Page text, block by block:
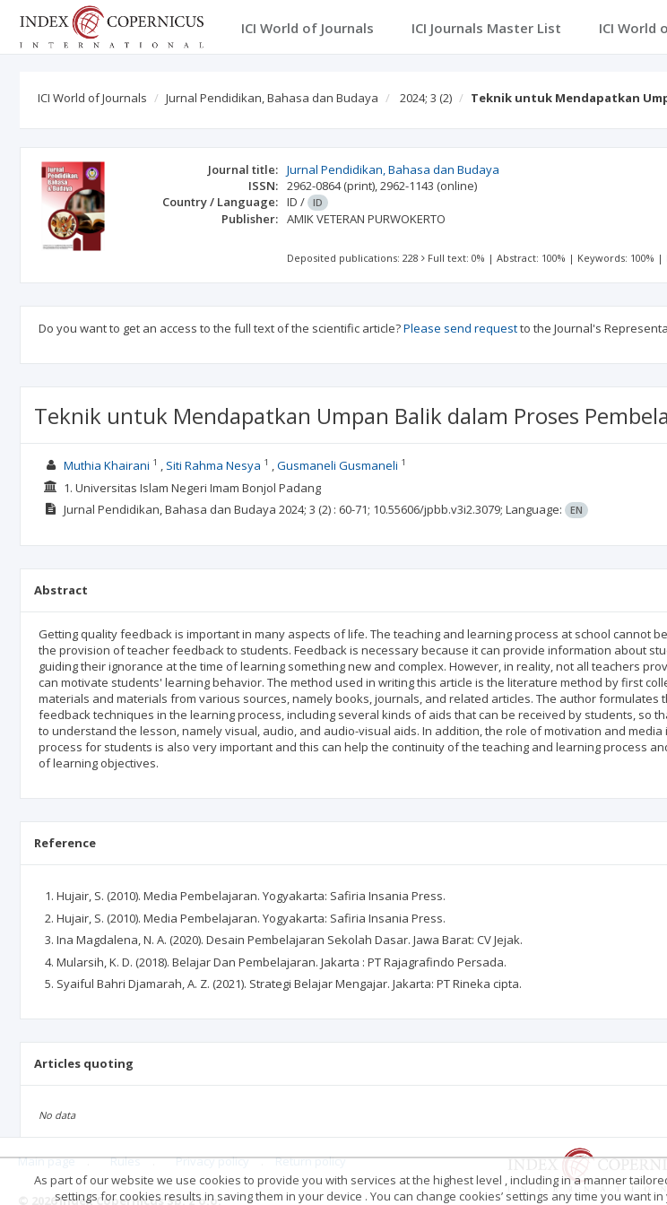
ICI World of Journals ICI Journals Master List ICI World
ICI World of Journals Jurnal Pendidikan, Bahasa dan Budaya 2024; 3 (2) Teknik untuk Mendapatkan
Journal title: Jurnal Pendidikan, Bahasa dan Budaya
ISSN: 2962-0864(print),2962-1143 (online)
Country / Language: ID / ID
Publisher: AMIK VETERAN PURWOKERTO
Deposited publications: 228 Full text: 0% |Abstract: 100% | Keywords: 100% |
Do you want to get an access to the full text of the scientific article?Please send requestto the Journal's
Teknik untuk Mendapatkan Umpan Balik dalam Proses
Muthia Khairani 1 Siti Rahma Nesya 1 Gusmaneli Gusmaneli 1
1. Universitas Islam Negeri Imam Bonjol Padang
Jurnal Pendidikan, Bahasa dan Budaya 2024; 3 (2) : 60-71; 10.55606/jpbb.v3i2.3079; Language: EN
Abstract
Getting quality feedback is important in many aspects of life. The teaching and learning process at school cannot
the provision of teacher feedback to students. Feedback is necessary because it can provide information about
guiding their ignorance at the time of learning something new and complex. However, in reality, not all teachers
can motivate students' learning behavior. The method used in writing this article is the literature method by first
materials and materials from various sources, namely books, journals, and related articles. The author formulates
feedback techniques in the learning process, including several kinds of aids that can be received by students, so
to understand the lesson, namely visual, audio, and audio-visual aids. In addition, the role of motivation and media
process for students is also very important and this can help the continuity of the teaching and learning process
of learning objectives.
Reference
Hujair, S. (2010). Media Pembelajaran. Yogyakarta: Safiria Insania Press.
Hujair, S. (2010). Media Pembelajaran. Yogyakarta: Safiria Insania Press.
Ina Magdalena, N. A. (2020). Desain Pembelajaran Sekolah Dasar. Jawa Barat: CV Jejak.
Mularsih, K. D. (2018). Belajar Dan Pembelajaran. Jakarta : PT Rajagrafindo Persada.
Syaiful Bahri Djamarah, A. Z. (2021). Strategi Belajar Mengajar. Jakarta: PT Rineka cipta.
Articles quoting
No data
Main page . Rules . Privacy policy . Return policy
© 2026 Index Copernicus Sp. z o.o.
As part of our website we use cookies to provide you with services at the highest level , including in a manner
settings for cookies results in saving them in your device . You can change cookies’ settings any time you want